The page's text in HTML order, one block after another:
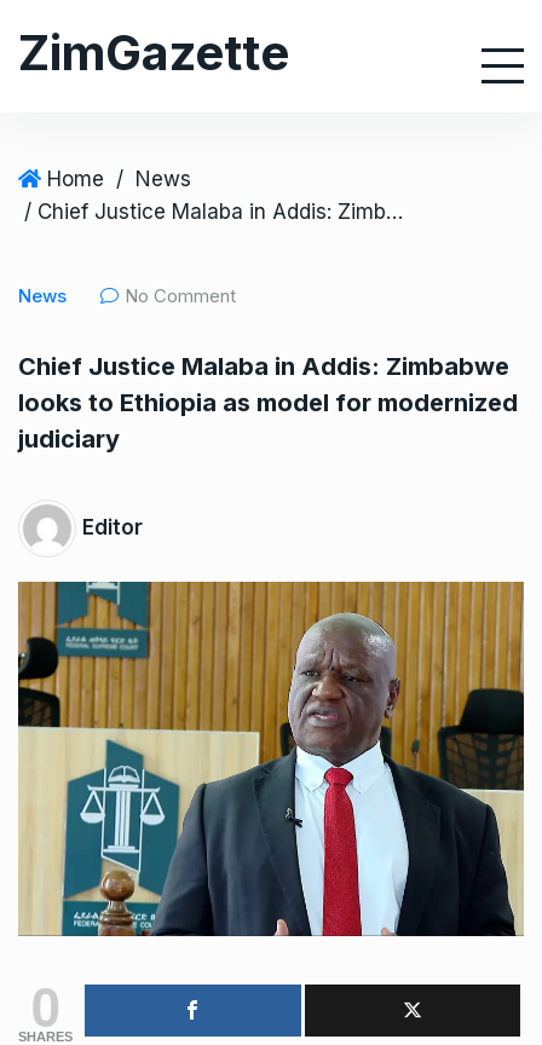
ZimGazette
Home / News
/ Chief Justice Malaba in Addis: Zimbabwe looks to Ethiopia as model for modernized judiciary
News No Comment
Chief Justice Malaba in Addis: Zimbabwe
looks to Ethiopia as model for modernized
judiciary
Editor
0
SHARES